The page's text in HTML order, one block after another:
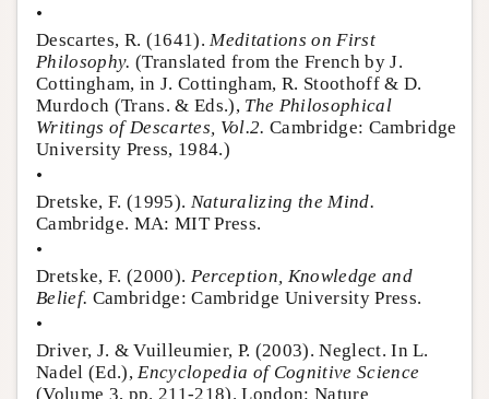
•
Descartes, R. (1641).Meditations on First
Philosophy. (Translated from the French by J.
Cottingham, in J. Cottingham, R. Stoothoff & D.
Murdoch (Trans. & Eds.), The Philosophical
Writings of Descartes, Vol.2. Cambridge: Cambridge
University Press, 1984.)
•
Dretske, F. (1995). Naturalizing the Mind.
Cambridge. MA: MIT Press.
•
Dretske, F. (2000). Perception, Knowledge and
Belief. Cambridge: Cambridge University Press.
•
Driver, J. & Vuilleumier, P. (2003). Neglect. In L.
Nadel (Ed.),Encyclopedia of Cognitive Science
(Volume 3, pp. 211-218). London: Nature